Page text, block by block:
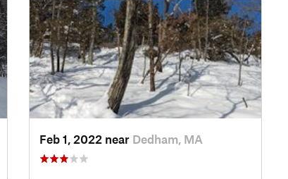
Feb 1, 2022 near Dedham, MA